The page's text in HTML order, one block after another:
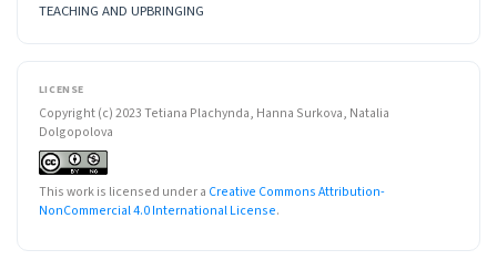
TEACHING AND UPBRINGING
LICENSE
Copyright (c) 2023 Tetiana Plachynda, Hanna Surkova, Natalia
Dolgopolova
This work is licensed under a Creative Commons Attribution-
NonCommercial 4.0 International License.